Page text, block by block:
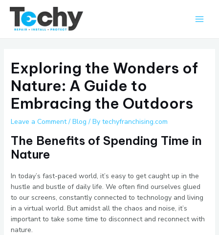
Skip
content
Exploring the Wonders of
Nature: A Guide to
Embracing the Outdoors
Leave a Comment / Blog / By techyfranchising.com
The Benefits of Spending Time in
Nature
In today’s fast-paced world, it’s easy to get caught up in the
hustle and bustle of daily life. We often find ourselves glued
to our screens, constantly connected to technology and living
in a virtual world. But amidst all the chaos and noise, it’s
important to take some time to disconnect and reconnect with
nature.